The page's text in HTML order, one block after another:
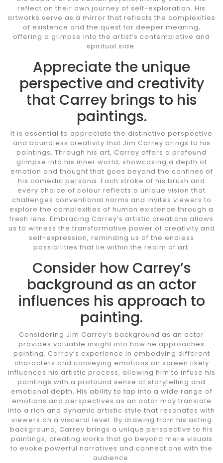
reflect on their own journey of self-exploration. His
artworks serve as a mirror that reflects the complexities
of existence and the quest for deeper meaning,
offering a glimpse into the artist’s contemplative and
spiritual side.
Appreciate the unique
perspective and creativity
that Carrey brings to his
paintings.
It is essential to appreciate the distinctive perspective
and boundless creativity that Jim Carrey brings to his
paintings. Through his art, Carrey offers a profound
glimpse into his inner world, showcasing a depth of
emotion and thought that goes beyond the confines of
his comedic persona. Each stroke of his brush and
every choice of colour reflects a unique vision that
challenges conventional norms and invites viewers to
explore the complexities of human existence through a
fresh lens. Embracing Carrey’s artistic creations allows
us to witness the transformative power of creativity and
self-expression, reminding us of the endless
possibilities that lie within the realm of art.
Consider how Carrey’s
background as an actor
influences his approach to
painting.
Considering Jim Carrey’s background as an actor
provides valuable insight into how he approaches
painting. Carrey’s experience in embodying different
characters and conveying emotions on screen likely
influences his artistic process, allowing him to infuse his
paintings with a profound sense of storytelling and
emotional depth. His ability to tap into a wide range of
emotions and perspectives as an actor may translate
into a rich and dynamic artistic style that resonates with
viewers on a visceral level. By drawing from his acting
background, Carrey brings a unique perspective to his
paintings, creating works that go beyond mere visuals
to evoke powerful narratives and connections with the
audience.